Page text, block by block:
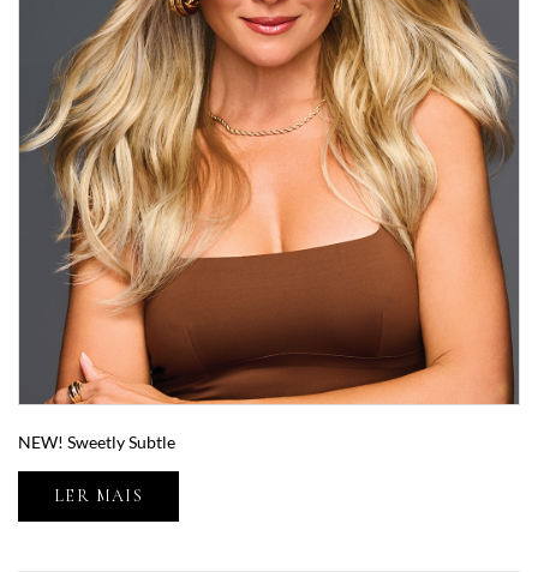
NEW! Sweetly Subtle
LER MAIS